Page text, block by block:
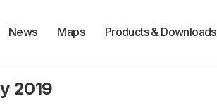
News Maps Products & Downloads
2019